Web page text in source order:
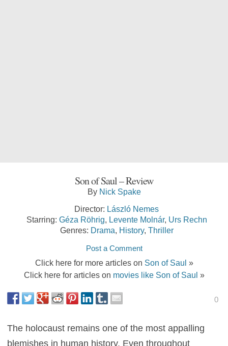
Son of Saul – Review
By Nick Spake
Director: László Nemes
Starring: Géza Röhrig, Levente Molnár, Urs Rechn
Genres: Drama, History, Thriller
Post a Comment
Click here for more articles on Son of Saul »
Click here for articles on movies like Son of Saul »
0
The holocaust remains one of the most appalling
blemishes in human history. Even throughout